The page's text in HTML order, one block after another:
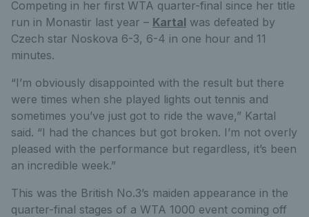
Competing in her first WTA quarter-final since her title
run in Monastir last year – Kartal was defeated by
Czech star Noskova 6-3, 6-4 in one hour and 11
minutes.
“I’m obviously disappointed with the result but there
were times when she played lights out tennis and
sometimes you’ve just got to ride the wave,” Kartal
said. “I had the chances but got broken. I’m not overly
pleased with the performance but regardless, it’s been
an incredible week.”
This was the British No.3’s maiden appearance in the
quarter-final stages of a WTA 1000 event coming off